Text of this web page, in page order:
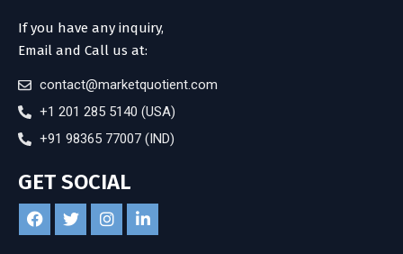
If you have any inquiry,
Email and Call us at:
contact@marketquotient.com
+1 201 285 5140 (USA)
+91 98365 77007 (IND)
GET SOCIAL